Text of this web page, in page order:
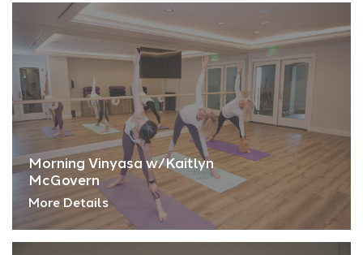
Morning Vinyasa w/Kaitlyn
McGovern
More Details